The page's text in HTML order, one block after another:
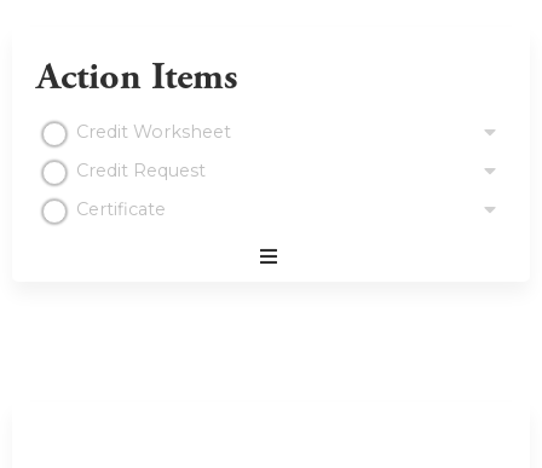
Action Items
Credit Worksheet
Credit Request
Certificate